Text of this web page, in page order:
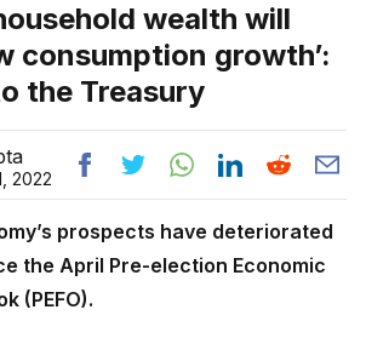
wealth will
consumption growth’:
the Treasury
2022
prospects have deteriorated
the April Pre-election Economic
(PEFO).